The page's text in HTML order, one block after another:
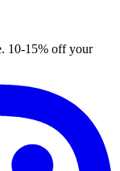
10-15% off your